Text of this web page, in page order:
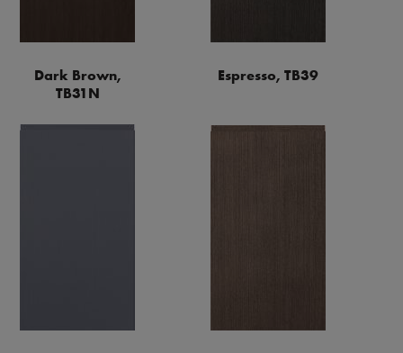
Dark Brown,
TB31N
Espresso, TB39